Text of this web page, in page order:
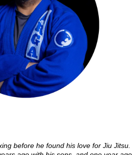
before he found his love for Jiu Jitsu.